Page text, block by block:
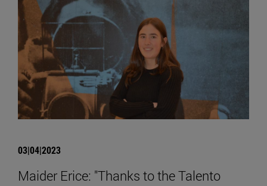
03|04|2023
Maider Erice: "Thanks to the Talento